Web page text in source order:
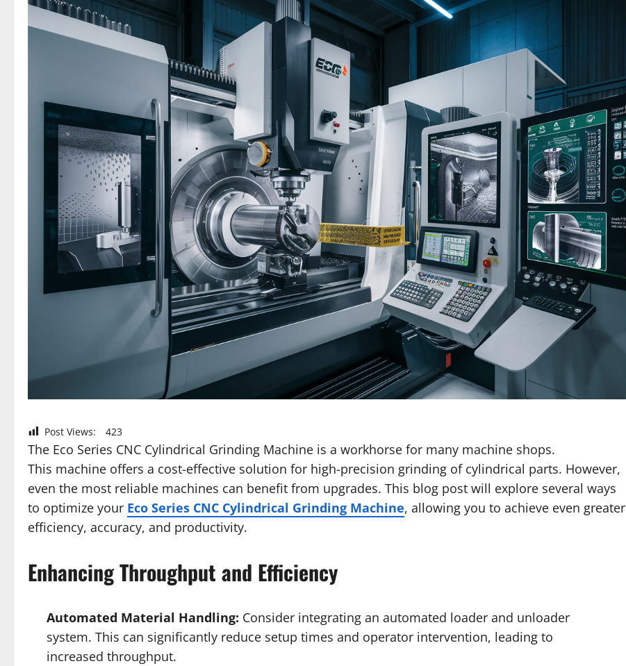
Post Views: 423
The Eco Series CNC Cylindrical Grinding Machine is a workhorse for many machine shops.
This machine offers a cost-effective solution for high-precision grinding of cylindrical parts. However,
even the most reliable machines can benefit from upgrades. This blog post will explore several ways
to optimize your Eco Series CNC Cylindrical Grinding Machine, allowing you to achieve even greater
efficiency, accuracy, and productivity.
Enhancing Throughput and Efficiency
Automated Material Handling: Consider integrating an automated loader and unloader
system. This can significantly reduce setup times and operator intervention, leading to
increased throughput.